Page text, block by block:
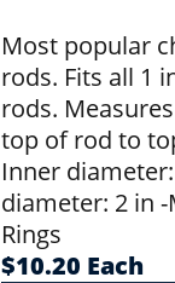
Most popular
rods. Fits all 1
rods.
top of rod to
Inner
diameter: 2 in
Rings
$10.20 Each